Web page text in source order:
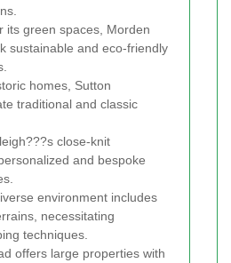
its green spaces, Morden
sustainable and eco-friendly
homes, Sutton
traditional and classic
close-knit
and bespoke
environment includes
necessitating
techniques.
offers large properties with